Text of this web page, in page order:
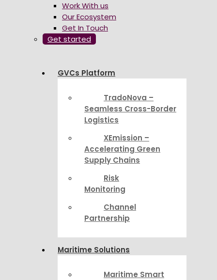
Work With us
Our Ecosystem
Get In Touch
Get started
GVCs Platform
TradoNova –
Seamless Cross-Border
Logistics
XEmission –
Accelerating Green
Supply Chains
Risk
Monitoring
Channel
Partnership
Maritime Solutions
Maritime Smart